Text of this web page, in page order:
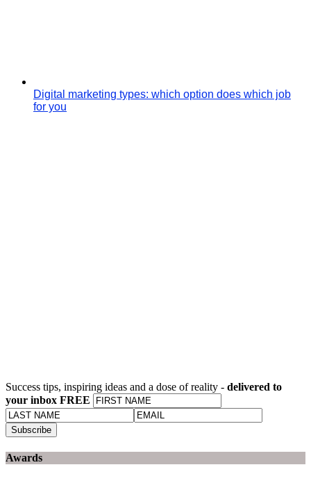
Digital marketing types: which option does which job
for you
Success tips, inspiring ideas and a dose of reality - delivered to
your inbox FREE
Awards